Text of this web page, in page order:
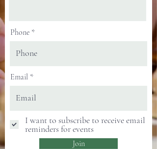
Phone
Email
I want to subscribe to receive email
reminders for events
Join